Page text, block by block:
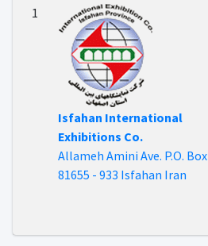
1
Isfahan International
Exhibitions Co.
Allameh Amini Ave. P.O. Box
81655 - 933 Isfahan Iran